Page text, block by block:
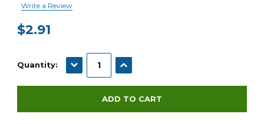
Write a Review
$2.91
Stock:
Quantity: DECREASE QUANTITY:INCREASE QUANTITY: